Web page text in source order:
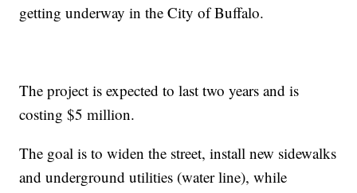
getting underway in the City of Buffalo.
The project is expected to last two years and is
costing $5 million.
The goal is to widen the street, install new sidewalks
and underground utilities (water line), while